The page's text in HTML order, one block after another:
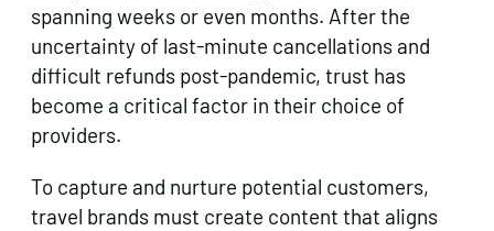
spanning weeks or even months. After the
uncertainty of last-minute cancellations and
difficult refunds post-pandemic, trust has
become a critical factor in their choice of
providers.
To capture and nurture potential customers,
travel brands must create content that aligns